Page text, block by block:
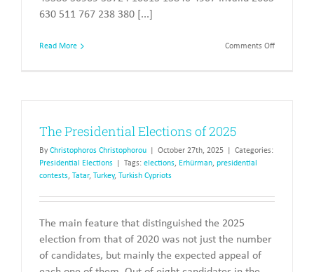
630 511 767 238 380 [...]
Read More Comments Offon
The Presidential Elections of 2025
By Christophoros Christophorou October 27th, 2025
Categories:
Presidential Elections
Tags: elections, Erhürman, presidential
contests, Tatar, Turkey, Turkish Cypriots
The main feature that distinguished the 2025
election from that of 2020 was not just the number
of candidates, but mainly the expected appeal of